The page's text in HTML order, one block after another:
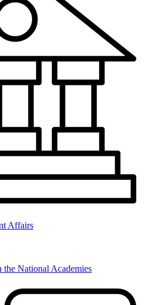
Affairs
National Academies